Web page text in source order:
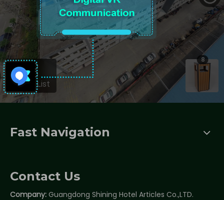
Fast Navigation
Contact Us
Company: Guangdong Shining Hotel Articles Co.,LTD.